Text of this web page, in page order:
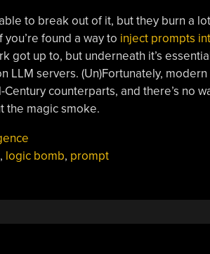
to break out of it, but they burn a
found a way to inject prompts
got up to, but underneath it’s
LLM servers. (Un)Fortunately,
counterparts, and there’s no
the magic smoke.
, logic bomb, prompt